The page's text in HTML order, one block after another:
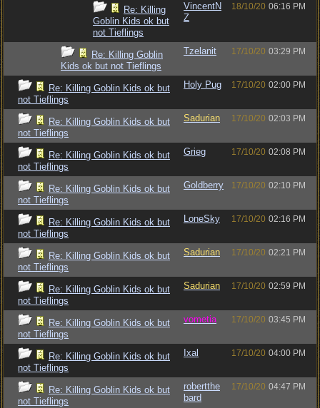
Re: Killing
Goblin Kids ok but
not Tieflings
VincentN
Z
18/10/20 06:16 PM
Re: Killing Goblin
Kids ok but not Tieflings
Tzelanit 17/10/20 03:29 PM
Re: Killing Goblin Kids ok but
not Tieflings
Holy Pug 17/10/20 02:00 PM
Re: Killing Goblin Kids ok but
not Tieflings
Sadurian 17/10/20 02:03 PM
Re: Killing Goblin Kids ok but
not Tieflings
Grieg 17/10/20 02:08 PM
Re: Killing Goblin Kids ok but
not Tieflings
Goldberry 17/10/20 02:10 PM
Re: Killing Goblin Kids ok but
not Tieflings
LoneSky 17/10/20 02:16 PM
Re: Killing Goblin Kids ok but
not Tieflings
Sadurian 17/10/20 02:21 PM
Re: Killing Goblin Kids ok but
not Tieflings
Sadurian 17/10/20 02:59 PM
Re: Killing Goblin Kids ok but
not Tieflings
vometia 17/10/20 03:45 PM
Re: Killing Goblin Kids ok but
not Tieflings
Ixal 17/10/20 04:00 PM
Re: Killing Goblin Kids ok but
not Tieflings
robertthe
bard
17/10/20 04:47 PM